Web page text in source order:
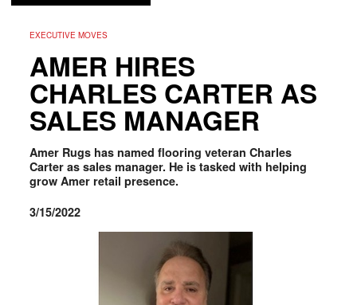
EXECUTIVE MOVES
AMER HIRES
CHARLES CARTER AS
SALES MANAGER
Amer Rugs has named flooring veteran Charles
Carter as sales manager. He is tasked with helping
grow Amer retail presence.
3/15/2022